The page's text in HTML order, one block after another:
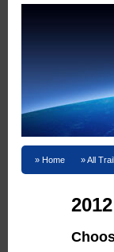
Home All